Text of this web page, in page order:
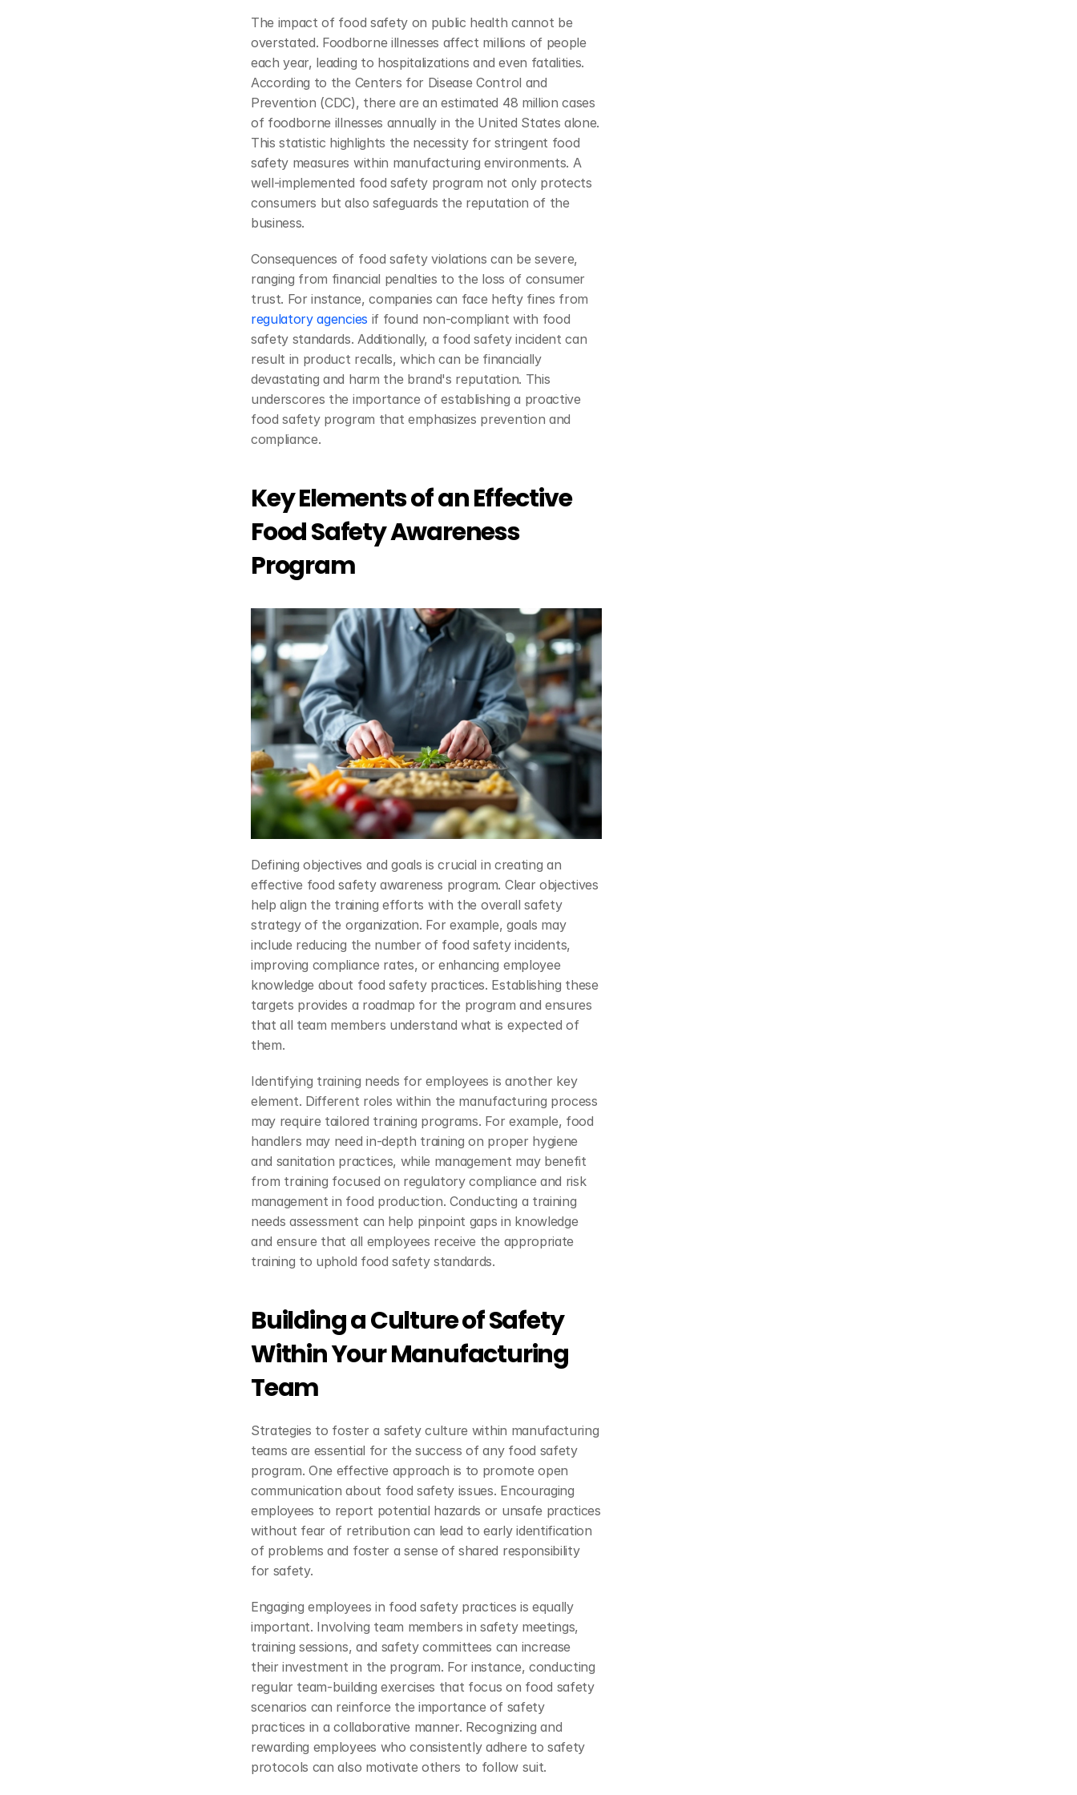
The impact of food safety on public health cannot be
overstated. Foodborne illnesses affect millions of people
each year, leading to hospitalizations and even fatalities.
According to the Centers for Disease Control and
Prevention (CDC), there are an estimated 48 million cases
of foodborne illnesses annually in the United States alone.
This statistic highlights the necessity for stringent food
safety measures within manufacturing environments. A
well-implemented food safety program not only protects
consumers but also safeguards the reputation of the
business.
Consequences of food safety violations can be severe,
ranging from financial penalties to the loss of consumer
regulatory agencies if found non-compliant with food
safety standards. Additionally, a food safety incident can
result in product recalls, which can be financially
devastating and harm the brand's reputation. This
underscores the importance of establishing a proactive
food safety program that emphasizes prevention and
compliance.
Key Elements of an Effective
Food Safety Awareness
Program
Defining objectives and goals is crucial in creating an
effective food safety awareness program. Clear objectives
help align the training efforts with the overall safety
strategy of the organization. For example, goals may
include reducing the number of food safety incidents,
improving compliance rates, or enhancing employee
knowledge about food safety practices. Establishing these
targets provides a roadmap for the program and ensures
that all team members understand what is expected of
them.
Identifying training needs for employees is another key
element. Different roles within the manufacturing process
may require tailored training programs. For example, food
handlers may need in-depth training on proper hygiene
and sanitation practices, while management may benefit
from training focused on regulatory compliance and risk
management in food production. Conducting a training
needs assessment can help pinpoint gaps in knowledge
and ensure that all employees receive the appropriate
training to uphold food safety standards.
Building a Culture of Safety
Within Your Manufacturing
Team
Strategies to foster a safety culture within manufacturing
teams are essential for the success of any food safety
program. One effective approach is to promote open
communication about food safety issues. Encouraging
employees to report potential hazards or unsafe practices
without fear of retribution can lead to early identification
of problems and foster a sense of shared responsibility
for safety.
Engaging employees in food safety practices is equally
important. Involving team members in safety meetings,
training sessions, and safety committees can increase
their investment in the program. For instance, conducting
regular team-building exercises that focus on food safety
scenarios can reinforce the importance of safety
practices in a collaborative manner. Recognizing and
rewarding employees who consistently adhere to safety
protocols can also motivate others to follow suit.